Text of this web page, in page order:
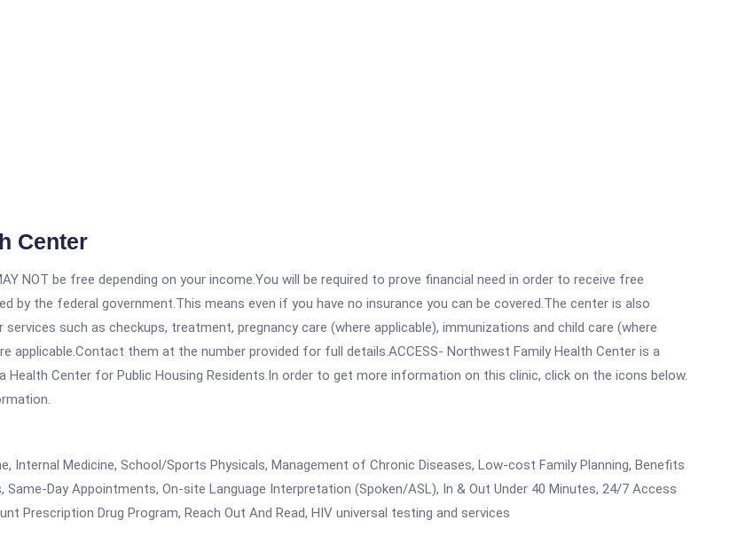
Center
NOT be free depending on your income.You will be required to prove financial need in order to receive free
by the federal government.This means even if you have no insurance you can be covered.The center is also
such as checkups, treatment, pregnancy care (where applicable), immunizations and child care (where
applicable.Contact them at the number provided for full details.ACCESS- Northwest Family Health Center is a
Health Center for Public Housing Residents.In order to get more information on this clinic, click on the icons below.
Internal Medicine, School/Sports Physicals, Management of Chronic Diseases, Low-cost Family Planning, Benefits
Day Appointments, On-site Language Interpretation (Spoken/ASL), In & Out Under 40 Minutes, 24/7 Access
Prescription Drug Program, Reach Out And Read, HIV universal testing and services